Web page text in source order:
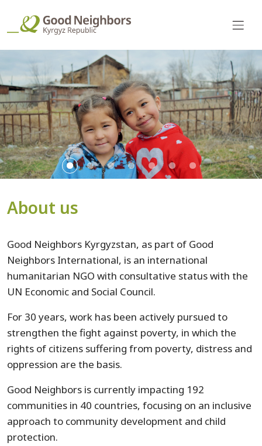
About us
Good Neighbors Kyrgyzstan, as part of Good
Neighbors International, is an international
humanitarian NGO with consultative status with the
UN Economic and Social Council.
For 30 years, work has been actively pursued to
strengthen the fight against poverty, in which the
rights of citizens suffering from poverty, distress and
oppression are the basis.
Good Neighbors is currently impacting 192
communities in 40 countries, focusing on an inclusive
approach to community development and child
protection.